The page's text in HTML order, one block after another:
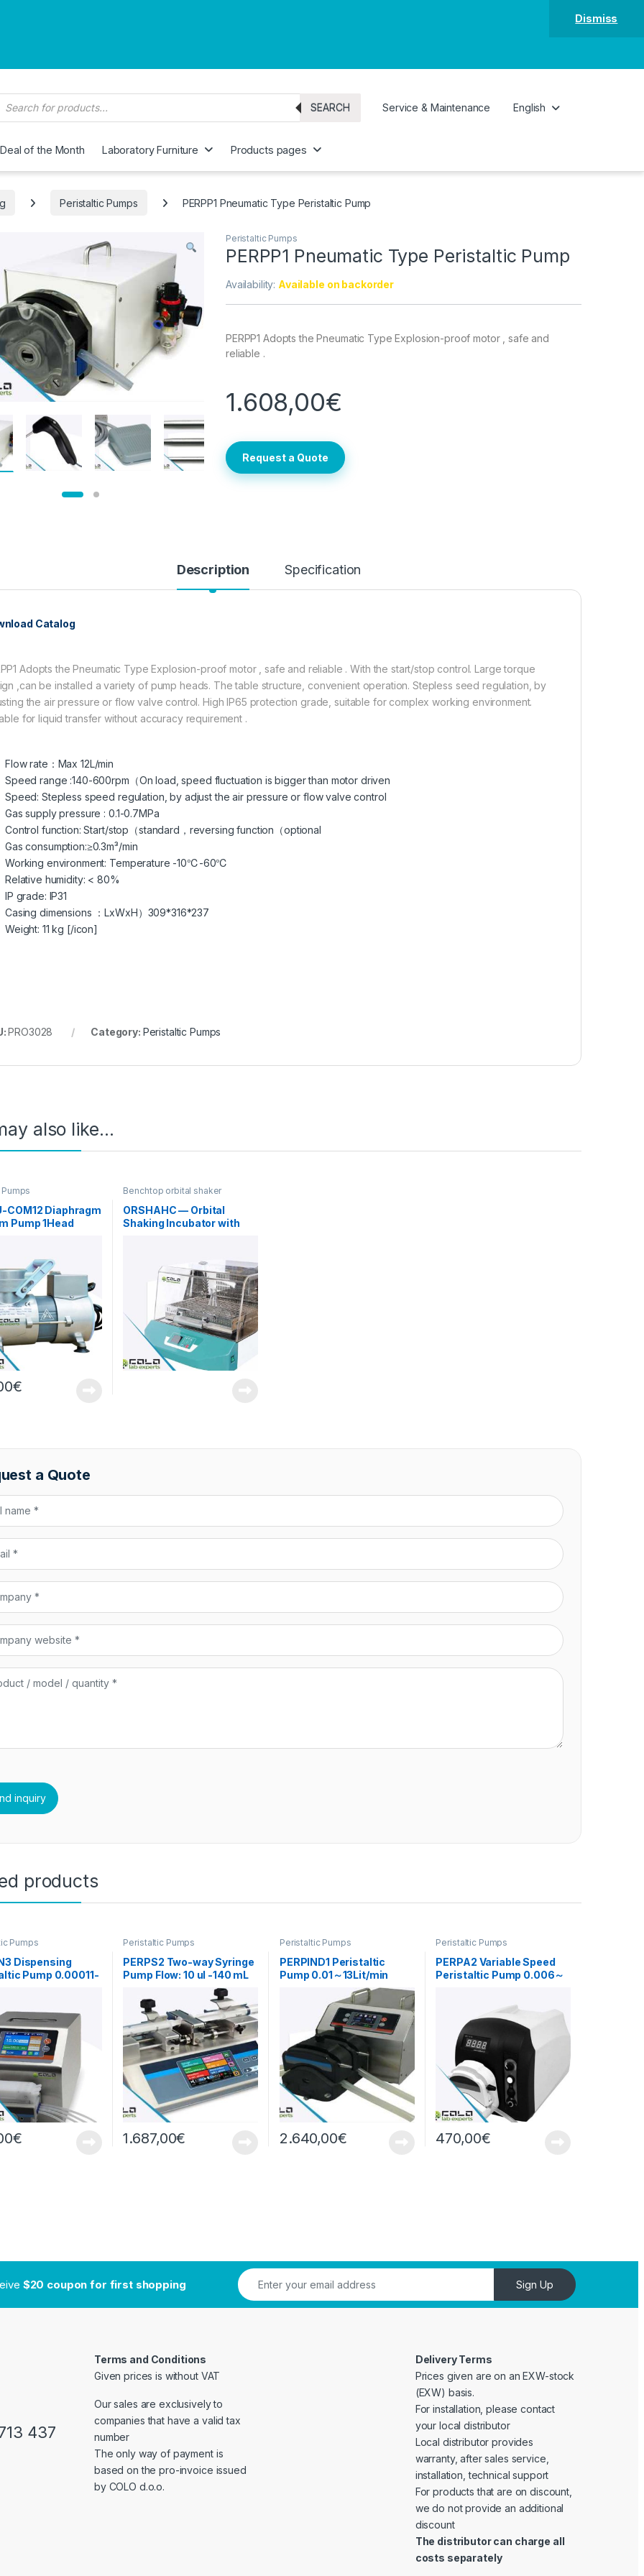
Dismiss
SEARCH Service & Maintenance English
Deal of the Month Laboratory Furniture Products pages
Peristaltic Pumps PERPP1 Pneumatic Type Peristaltic Pump
Peristaltic Pumps
PERPP1 Pneumatic Type Peristaltic Pump
Availability: Available on backorder
PERPP1 Adopts the Pneumatic Type Explosion-proof motor , safe and
reliable .
1.608,00€
Request a Quote
Description Specification
Catalog
Adopts the Pneumatic Type Explosion-proof motor , safe and reliable . With the start/stop control. Large torque
,can be installed a variety of pump heads. The table structure, convenient operation. Stepless seed regulation, by
the air pressure or flow valve control. High IP65 protection grade, suitable for complex working environment.
for liquid transfer without accuracy requirement .
Flow rate：Max 12L/min
Speed range :140-600rpm（On load, speed fluctuation is bigger than motor driven
Speed: Stepless speed regulation, by adjust the air pressure or flow valve control
Gas supply pressure : 0.1-0.7MPa
Control function: Start/stop（standard，reversing function（optional
Gas consumption:≥0.3m³/min
Working environment: Temperature -10℃-60℃
Relative humidity: < 80%
IP grade: IP31
Casing dimensions ：LxWxH）309*316*237
Weight: 11 kg [/icon]
PRO3028 Category: Peristaltic Pumps
also like…
COM12 Diaphragm
Pump 1Head
€
Benchtop orbital shaker
incubators
ORSHAHC — Orbital
Shaking Incubator with
a Quote
products
Pumps
Dispensing
Pump 0.00011-
€
Peristaltic Pumps
PERPS2 Two-way Syringe
Pump Flow: 10 ul -140 mL
1.687,00€
Peristaltic Pumps
PERPIND1 Peristaltic
Pump 0.01～13Lit/min
2.640,00€
Peristaltic Pumps
PERPA2 Variable Speed
Peristaltic Pump 0.006～
470,00€
$20 coupon for first shopping Sign Up
437
Terms and Conditions
Given prices is without VAT
Our sales are exclusively to
companies that have a valid tax
number
The only way of payment is
based on the pro-invoice issued
by COLO d.o.o.
Delivery Terms
Prices given are on an EXW-stock
(EXW) basis.
For installation, please contact
your local distributor
Local distributor provides
warranty, after sales service,
installation, technical support
For products that are on discount,
we do not provide an additional
discount
The distributor can charge all
costs separately